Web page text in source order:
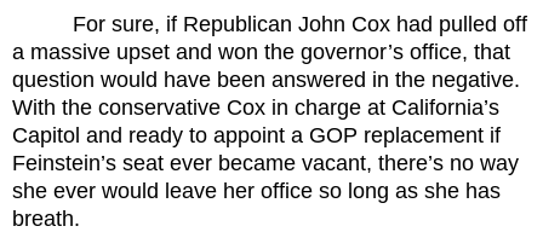
For sure, if Republican John Cox had pulled off
a massive upset and won the governor’s office, that
question would have been answered in the negative.
With the conservative Cox in charge at California’s
Capitol and ready to appoint a GOP replacement if
Feinstein’s seat ever became vacant, there’s no way
she ever would leave her office so long as she has
breath.